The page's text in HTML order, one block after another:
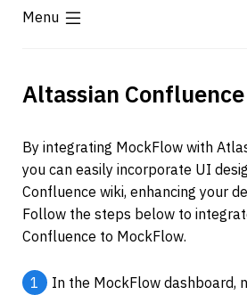
Menu
Altassian
By integrating MockFlow with
you can easily incorporate UI
Confluence wiki, enhancing your
Follow the steps below to
Confluence to MockFlow.
1
In the MockFlow dashboard,